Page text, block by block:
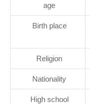
age
Birth place
Religion
Nationality
High school